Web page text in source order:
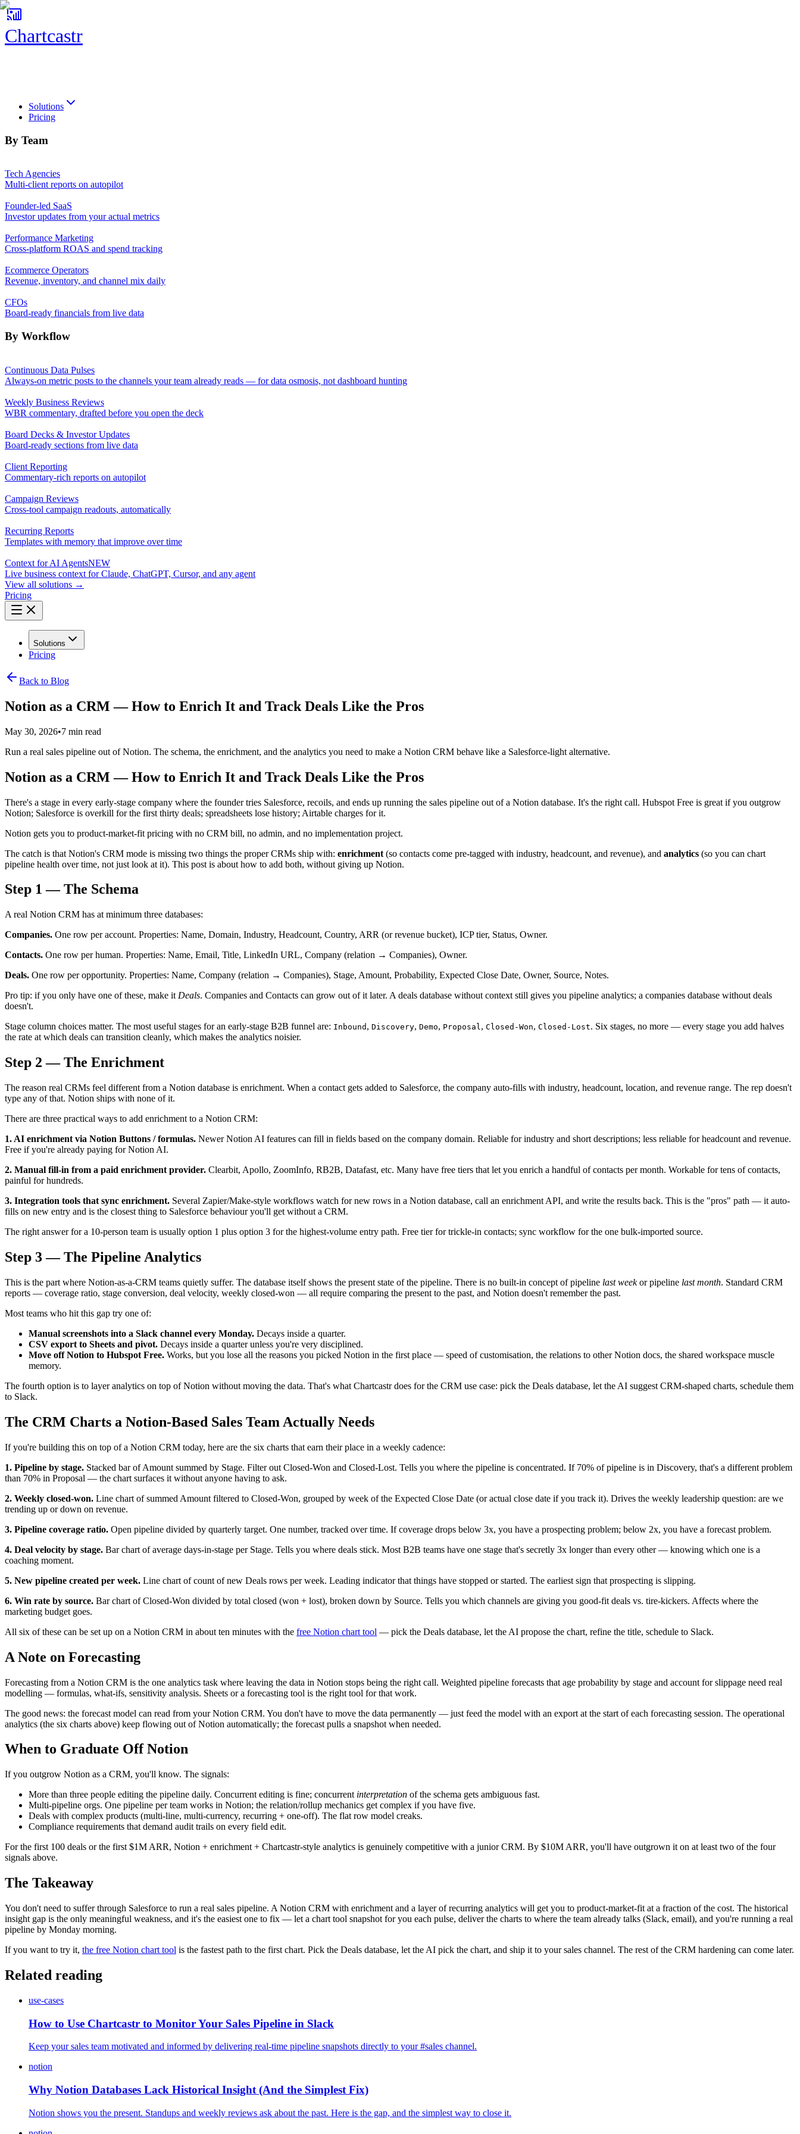
Chartcastr
Solutions
Pricing
By Team
Tech Agencies
Multi-client reports on autopilot
Founder-led SaaS
Investor updates from your actual metrics
Performance Marketing
Cross-platform ROAS and spend tracking
Ecommerce Operators
Revenue, inventory, and channel mix daily
CFOs
Board-ready financials from live data
By Workflow
Continuous Data Pulses
Always-on metric posts to the channels your team already reads — for data osmosis, not dashboard hunting
Weekly Business Reviews
WBR commentary, drafted before you open the deck
Board Decks & Investor Updates
Board-ready sections from live data
Client Reporting
Commentary-rich reports on autopilot
Campaign Reviews
Cross-tool campaign readouts, automatically
Recurring Reports
Templates with memory that improve over time
Context for AI AgentsNEW
Live business context for Claude, ChatGPT, Cursor, and any agent
View all solutions →
Pricing
Solutions
Pricing
Back to Blog
Notion as a CRM — How to Enrich It and Track Deals Like the Pros
May 30, 2026•7 min read
Run a real sales pipeline out of Notion. The schema, the enrichment, and the analytics you need to make a Notion CRM behave like a Salesforce-light alternative.
Notion as a CRM — How to Enrich It and Track Deals Like the Pros
There's a stage in every early-stage company where the founder tries Salesforce, recoils, and ends up running the sales pipeline out of a Notion database. It's the right call. Hubspot Free is great if you outgrow
Notion; Salesforce is overkill for the first thirty deals; spreadsheets lose history; Airtable charges for it.
Notion gets you to product-market-fit pricing with no CRM bill, no admin, and no implementation project.
The catch is that Notion's CRM mode is missing two things the proper CRMs ship with: enrichment (so contacts come pre-tagged with industry, headcount, and revenue), and analytics (so you can chart
pipeline health over time, not just look at it). This post is about how to add both, without giving up Notion.
Step 1 — The Schema
A real Notion CRM has at minimum three databases:
Companies. One row per account. Properties: Name, Domain, Industry, Headcount, Country, ARR (or revenue bucket), ICP tier, Status, Owner.
Contacts. One row per human. Properties: Name, Email, Title, LinkedIn URL, Company (relation → Companies), Owner.
Deals. One row per opportunity. Properties: Name, Company (relation → Companies), Stage, Amount, Probability, Expected Close Date, Owner, Source, Notes.
Pro tip: if you only have one of these, make it Deals. Companies and Contacts can grow out of it later. A deals database without context still gives you pipeline analytics; a companies database without deals
doesn't.
Stage column choices matter. The most useful stages for an early-stage B2B funnel are: Inbound , Discovery, Demo, Proposal, Closed-Won, Closed-Lost. Six stages, no more — every stage you add halves
the rate at which deals can transition cleanly, which makes the analytics noisier.
Step 2 — The Enrichment
The reason real CRMs feel different from a Notion database is enrichment. When a contact gets added to Salesforce, the company auto-fills with industry, headcount, location, and revenue range. The rep doesn't
type any of that. Notion ships with none of it.
There are three practical ways to add enrichment to a Notion CRM:
1. AI enrichment via Notion Buttons / formulas. Newer Notion AI features can fill in fields based on the company domain. Reliable for industry and short descriptions; less reliable for headcount and revenue.
Free if you're already paying for Notion AI.
2. Manual fill-in from a paid enrichment provider. Clearbit, Apollo, ZoomInfo, RB2B, Datafast, etc. Many have free tiers that let you enrich a handful of contacts per month. Workable for tens of contacts,
painful for hundreds.
3. Integration tools that sync enrichment. Several Zapier/Make-style workflows watch for new rows in a Notion database, call an enrichment API, and write the results back. This is the "pros" path — it auto-
fills on new entry and is the closest thing to Salesforce behaviour you'll get without a CRM.
The right answer for a 10-person team is usually option 1 plus option 3 for the highest-volume entry path. Free tier for trickle-in contacts; sync workflow for the one bulk-imported source.
Step 3 — The Pipeline Analytics
This is the part where Notion-as-a-CRM teams quietly suffer. The database itself shows the present state of the pipeline. There is no built-in concept of pipeline last weekor pipeline last month. Standard CRM
reports — coverage ratio, stage conversion, deal velocity, weekly closed-won — all require comparing the present to the past, and Notion doesn't remember the past.
Most teams who hit this gap try one of:
Manual screenshots into a Slack channel every Monday. Decays inside a quarter.
CSV export to Sheets and pivot. Decays inside a quarter unless you're very disciplined.
Move off Notion to Hubspot Free. Works, but you lose all the reasons you picked Notion in the first place — speed of customisation, the relations to other Notion docs, the shared workspace muscle
memory.
The fourth option is to layer analytics on top of Notion without moving the data. That's what Chartcastr does for the CRM use case: pick the Deals database, let the AI suggest CRM-shaped charts, schedule them
to Slack.
The CRM Charts a Notion-Based Sales Team Actually Needs
If you're building this on top of a Notion CRM today, here are the six charts that earn their place in a weekly cadence:
1. Pipeline by stage. Stacked bar of Amount summed by Stage. Filter out Closed-Won and Closed-Lost. Tells you where the pipeline is concentrated. If 70% of pipeline is in Discovery, that's a different problem
than 70% in Proposal — the chart surfaces it without anyone having to ask.
2. Weekly closed-won. Line chart of summed Amount filtered to Closed-Won, grouped by week of the Expected Close Date (or actual close date if you track it). Drives the weekly leadership question: are we
trending up or down on revenue.
3. Pipeline coverage ratio. Open pipeline divided by quarterly target. One number, tracked over time. If coverage drops below 3x, you have a prospecting problem; below 2x, you have a forecast problem.
4. Deal velocity by stage. Bar chart of average days-in-stage per Stage. Tells you where deals stick. Most B2B teams have one stage that's secretly 3x longer than every other — knowing which one is a
coaching moment.
5. New pipeline created per week. Line chart of count of new Deals rows per week. Leading indicator that things have stopped or started. The earliest sign that prospecting is slipping.
6. Win rate by source. Bar chart of Closed-Won divided by total closed (won + lost), broken down by Source. Tells you which channels are giving you good-fit deals vs. tire-kickers. Affects where the
marketing budget goes.
All six of these can be set up on a Notion CRM in about ten minutes with the free Notion chart tool — pick the Deals database, let the AI propose the chart, refine the title, schedule to Slack.
A Note on Forecasting
Forecasting from a Notion CRM is the one analytics task where leaving the data in Notion stops being the right call. Weighted pipeline forecasts that age probability by stage and account for slippage need real
modelling — formulas, what-ifs, sensitivity analysis. Sheets or a forecasting tool is the right tool for that work.
The good news: the forecast model can read from your Notion CRM. You don't have to move the data permanently — just feed the model with an export at the start of each forecasting session. The operational
analytics (the six charts above) keep flowing out of Notion automatically; the forecast pulls a snapshot when needed.
When to Graduate Off Notion
If you outgrow Notion as a CRM, you'll know. The signals:
More than three people editing the pipeline daily. Concurrent editing is fine; concurrent interpretation of the schema gets ambiguous fast.
Multi-pipeline orgs. One pipeline per team works in Notion; the relation/rollup mechanics get complex if you have five.
Deals with complex products (multi-line, multi-currency, recurring + one-off). The flat row model creaks.
Compliance requirements that demand audit trails on every field edit.
For the first 100 deals or the first $1M ARR, Notion + enrichment + Chartcastr-style analytics is genuinely competitive with a junior CRM. By $10M ARR, you'll have outgrown it on at least two of the four
signals above.
The Takeaway
You don't need to suffer through Salesforce to run a real sales pipeline. A Notion CRM with enrichment and a layer of recurring analytics will get you to product-market-fit at a fraction of the cost. The historical
insight gap is the only meaningful weakness, and it's the easiest one to fix — let a chart tool snapshot for you each pulse, deliver the charts to where the team already talks (Slack, email), and you're running a real
pipeline by Monday morning.
If you want to try it, the free Notion chart tool is the fastest path to the first chart. Pick the Deals database, let the AI pick the chart, and ship it to your sales channel. The rest of the CRM hardening can come later.
Related reading
use-cases
How to Use Chartcastr to Monitor Your Sales Pipeline in Slack
Keep your sales team motivated and informed by delivering real-time pipeline snapshots directly to your #sales channel.
notion
Why Notion Databases Lack Historical Insight (And the Simplest Fix)
Notion shows you the present. Standups and weekly reviews ask about the past. Here is the gap, and the simplest way to close it.